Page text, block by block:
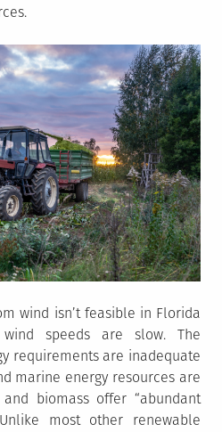
wind isn’t feasible in Florida
speeds are slow. The
requirements are inadequate
marine energy resources are
biomass offer “abundant
most other renewable